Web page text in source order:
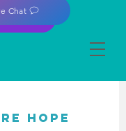
Chat
HOPE